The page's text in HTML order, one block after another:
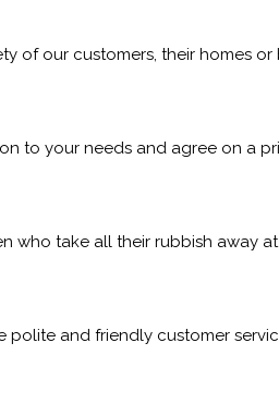
of our customers, their homes
to your needs and agree on a
who take all their rubbish away
and friendly customer